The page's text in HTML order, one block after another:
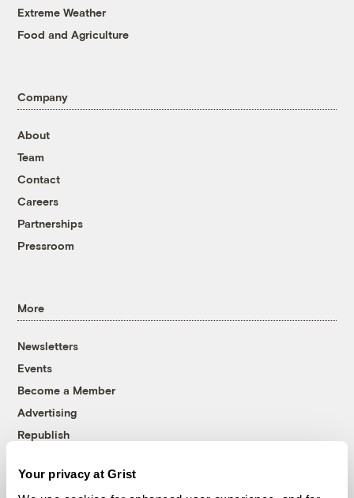
Your privacy at Grist
Extreme Weather
Food and Agriculture
Company
About
Team
Contact
Careers
Partnerships
Pressroom
More
Newsletters
Events
Become a Member
Advertising
Republish